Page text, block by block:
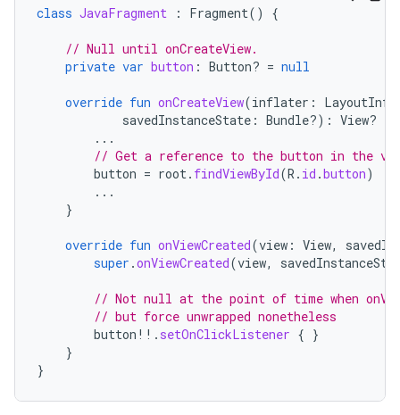
class JavaFragment : Fragment() {
// Null until onCreateView.
private var button : Button? = null
override fun onCreateView(inflater :
savedInstanceState : Bundle?) : View?
...
// Get a reference to the button in the
button = root. findViewById(R . id .button)
...
}
override fun onViewCreated(view : View,
super .onViewCreated(view,
// Not null at the point of time when
// but force unwrapped nonetheless
button !! . setOnClickListener { }
}
}